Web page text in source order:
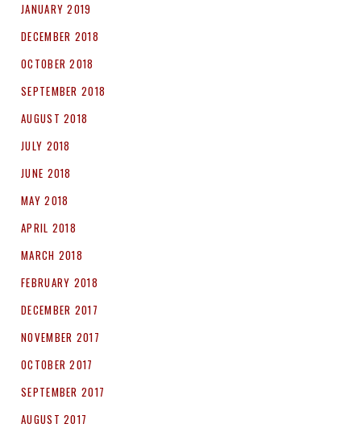
JANUARY 2019
DECEMBER 2018
OCTOBER 2018
SEPTEMBER 2018
AUGUST 2018
JULY 2018
JUNE 2018
MAY 2018
APRIL 2018
MARCH 2018
FEBRUARY 2018
DECEMBER 2017
NOVEMBER 2017
OCTOBER 2017
SEPTEMBER 2017
AUGUST 2017